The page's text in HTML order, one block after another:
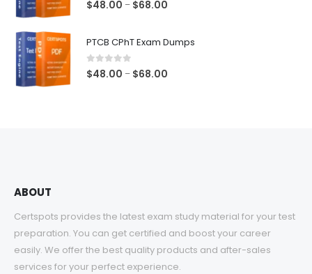
$48.00 – $68.00
through
PTCB CPhT Exam Dumps
0out of 5
$48.00 – $68.00
ABOUT
Certspots provides the latest exam study material for your test
preparation. You can get certified and boost your career
easily. We offer the best quality products and after-sales
services for your perfect experience.